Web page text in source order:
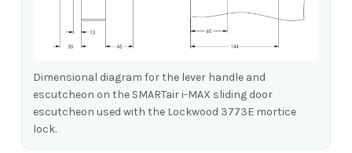
Dimensional diagram for the lever handle and
escutcheon on the SMARTair i-MAX sliding door
escutcheon used with the Lockwood 3773E mortice
lock.